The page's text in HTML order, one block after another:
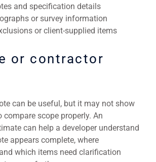
and specification details
or survey information
or client-supplied items
or contractor
can be useful, but it may not show
compare scope properly. An
can help a developer understand
appears complete, where
which items need clarification